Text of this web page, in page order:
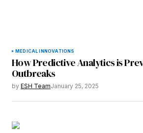
MEDICAL INNOVATIONS
How Predictive Analytics is
Outbreaks
by ESH TeamJanuary 25, 2025